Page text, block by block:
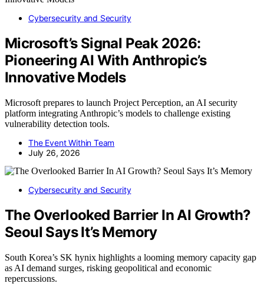
Cybersecurity and Security
Microsoft’s Signal Peak 2026:
Pioneering AI With Anthropic’s
Innovative Models
Microsoft prepares to launch Project Perception, an AI security
platform integrating Anthropic’s models to challenge existing
vulnerability detection tools.
The Event Within Team
July 26, 2026
Cybersecurity and Security
The Overlooked Barrier In AI Growth?
Seoul Says It’s Memory
South Korea’s SK hynix highlights a looming memory capacity gap
as AI demand surges, risking geopolitical and economic
repercussions.